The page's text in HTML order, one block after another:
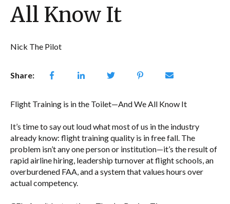
All Know It
Nick The Pilot
Share:
Flight Training is in the Toilet—And We All Know It
It’s time to say out loud what most of us in the industry
already know: flight training quality is in free fall. The
problem isn’t any one person or institution—it’s the result of
rapid airline hiring, leadership turnover at flight schools, an
overburdened FAA, and a system that values hours over
actual competency.